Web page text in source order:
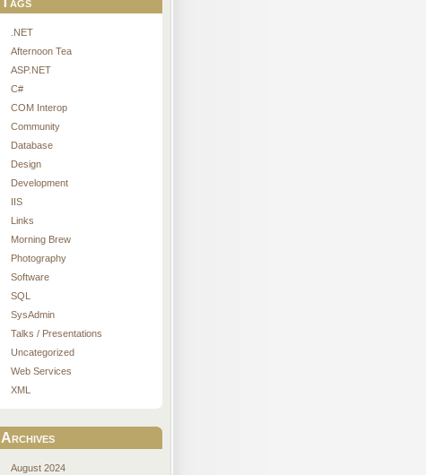
.NET
Afternoon Tea
ASP.NET
C#
COM Interop
Community
Database
Design
Development
IIS
Links
Morning Brew
Photography
Software
SQL
SysAdmin
Talks / Presentations
Uncategorized
Web Services
XML
Archives
August 2024